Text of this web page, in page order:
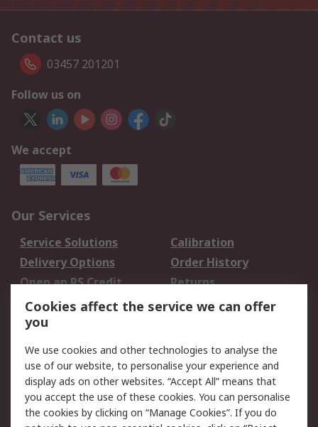
Contact us
03457 201201
Follow us on
We accept
Our Services
Service Solutions
Calibration
Delivery Options
Order History
Open an RS Credit
Account
Returns
Scheduled Orders
Legal
Cookie Policy
Email Security
Privacy Policy -
Updated
Website Terms
Cookies affect the service we can offer
you
We use cookies and other technologies to analyse the
use of our website, to personalise your experience and
display ads on other websites. “Accept All” means that
you accept the use of these cookies. You can personalise
the cookies by clicking on “Manage Cookies”. If you do